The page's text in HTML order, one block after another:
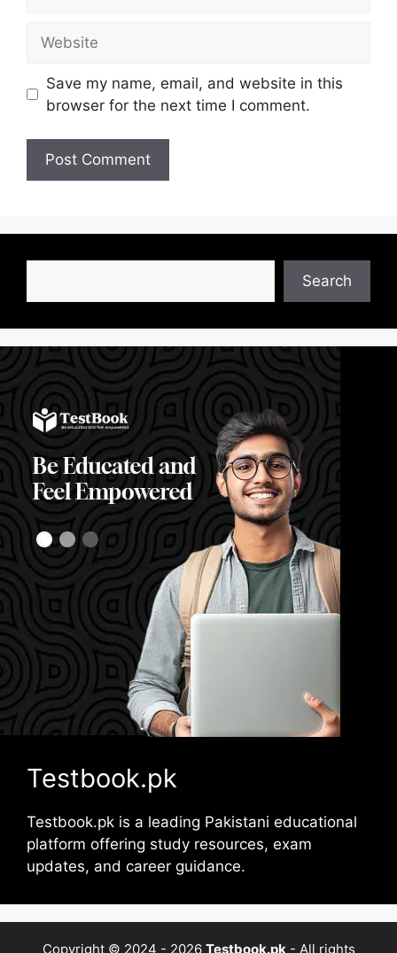
Save my name, email, and website in this
browser for the next time I comment.
Search
Testbook.pk
Testbook.pk is a leading Pakistani educational
platform offering study resources, exam
updates, and career guidance.
Copyright © 2024 - 2026 Testbook.pk - All rights